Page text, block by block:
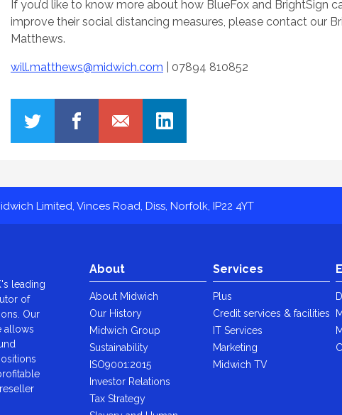
If you’d like to know more about how BlueFox and BrightSign
improve their social distancing measures, please contact our
Matthews.
will.matthews@midwich.com | 07894 810852
Limited, Vinces Road, Diss, Norfolk, IP22 4YT
leading
of
Our
allows
About
About Midwich
Our History
Midwich Group
Sustainability
ISO9001:2015
Investor Relations
Tax Strategy
Services
Plus
Credit services & facilities
IT Services
Marketing
Midwich TV